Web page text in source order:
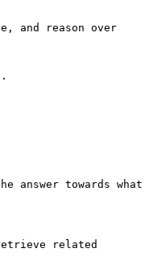
and reason over
towards what
related